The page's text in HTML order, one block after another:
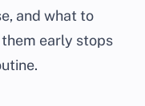
and what to
early stops